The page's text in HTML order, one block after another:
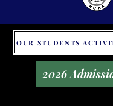
2026